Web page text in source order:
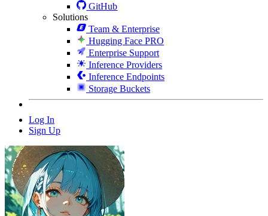
GitHub
Solutions
Team & Enterprise
Hugging Face PRO
Enterprise Support
Inference Providers
Inference Endpoints
Storage Buckets
Log In
Sign Up